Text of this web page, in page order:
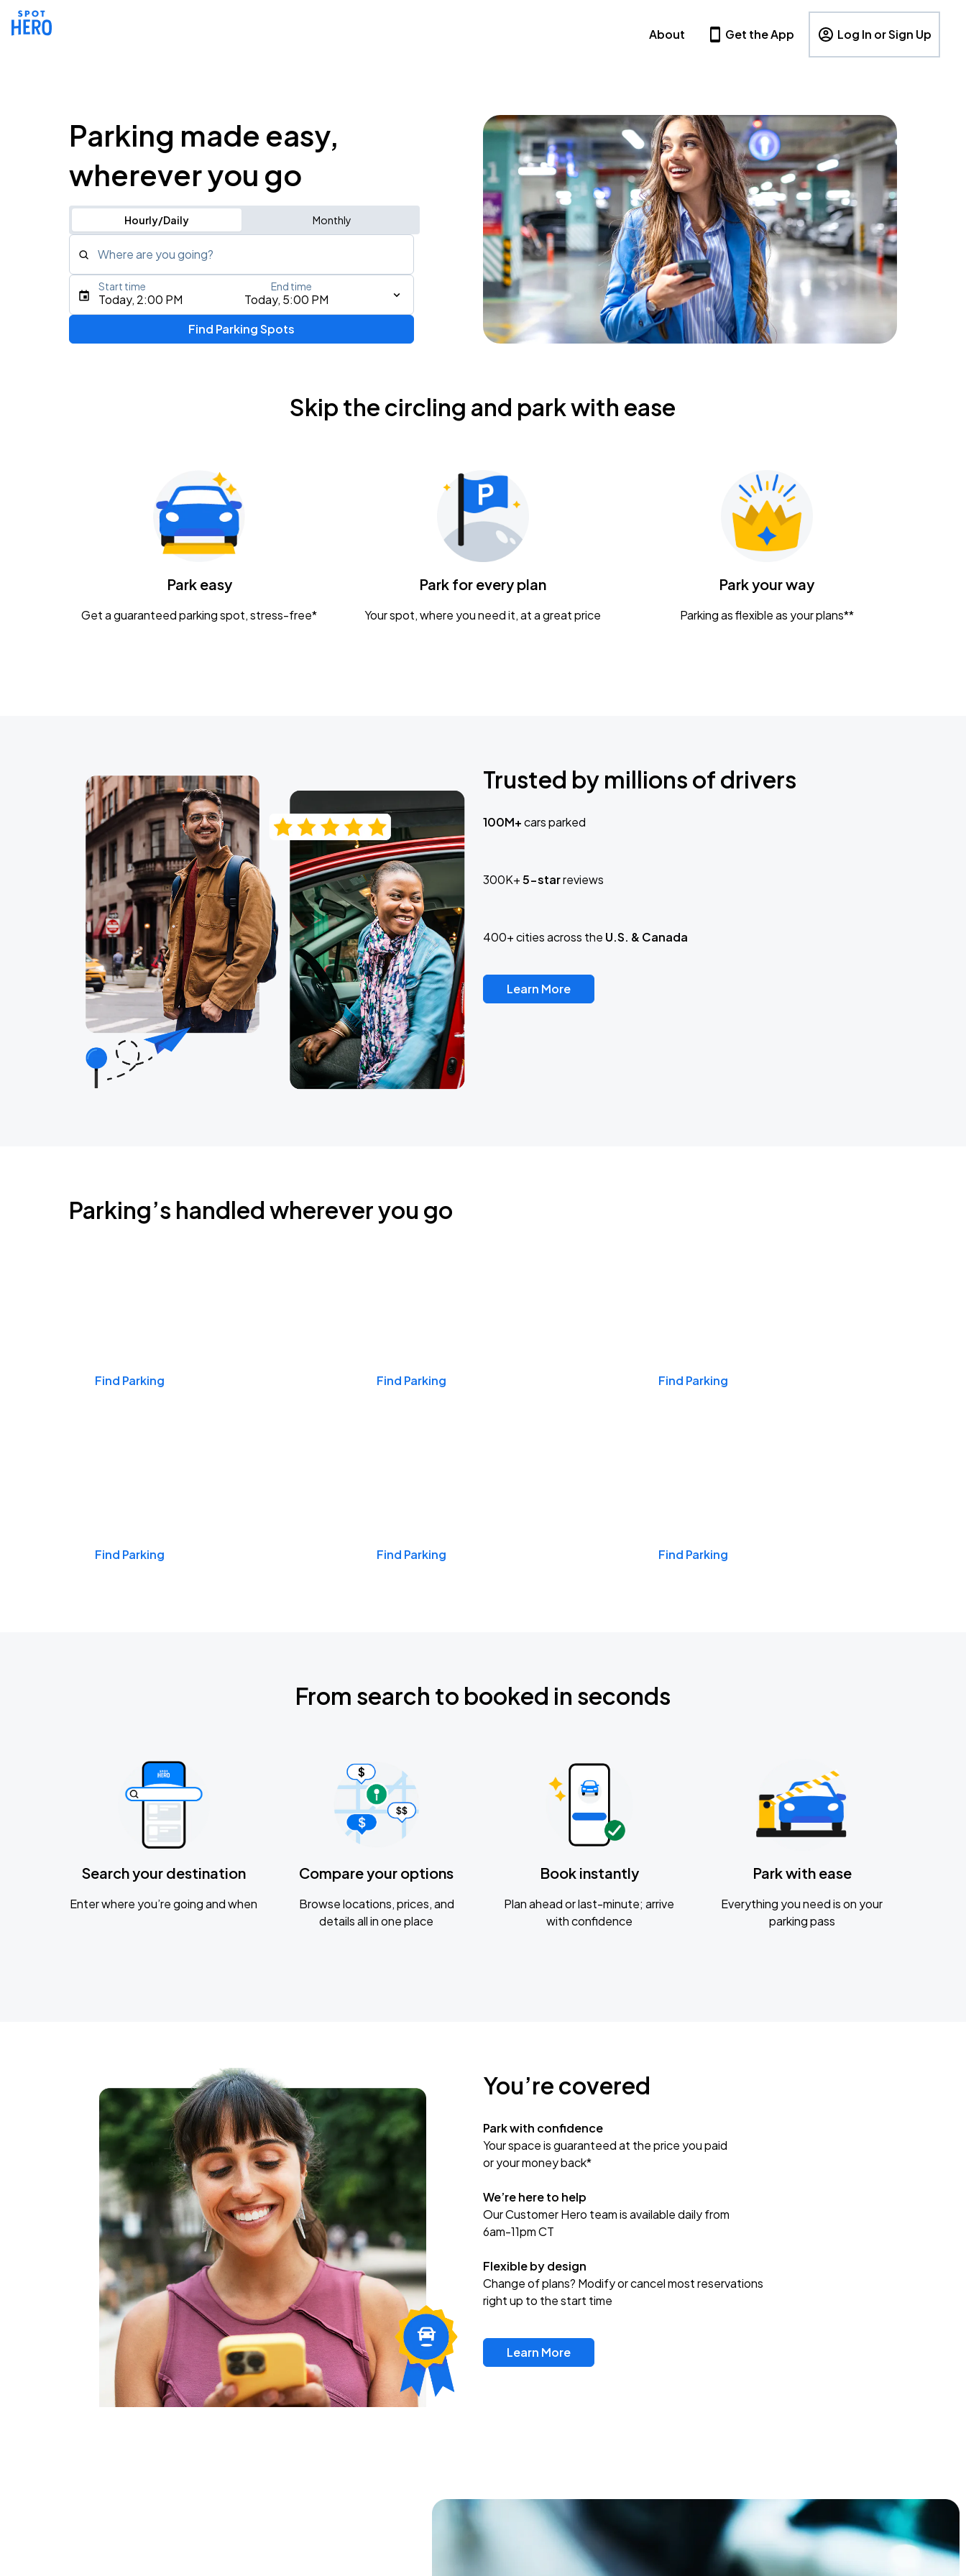
About Get the App Log In or Sign Up
Parking made easy,
wherever you go
Hourly/Daily Monthly
Where are you going?
Type an address, place, city, airport, or event
Today, 2:00 PM Today, 5:00 PM
Start time End time
Find Parking Spots
Skip the circling and park with ease
Park easy
Get a guaranteed parking spot, stress-free*
Park for every plan
Your spot, where you need it, at a great price
Park your way
Parking as flexible as your plans**
Trusted by millions of drivers
100M+cars parked
300K+5-starreviews
400+ cities across the U.S. & Canada
Learn More
Parking’s handled wherever you go
Find Parking Find Parking Find Parking
Find Parking Find Parking Find Parking
From search to booked in seconds
Search your destination
Enter where you’re going and when
Compare your options
Browse locations, prices, and
details all in one place
Book instantly
Plan ahead or last-minute; arrive
with confidence
Park with ease
Everything you need is on your
parking pass
You’re covered
Park with confidence
Your space is guaranteed at the price you paid
or your money back*
We’re here to help
Our Customer Hero team is available daily from
6am-11pm CT
Flexible by design
Change of plans? Modify or cancel most reservations
right up to the start time
Learn More